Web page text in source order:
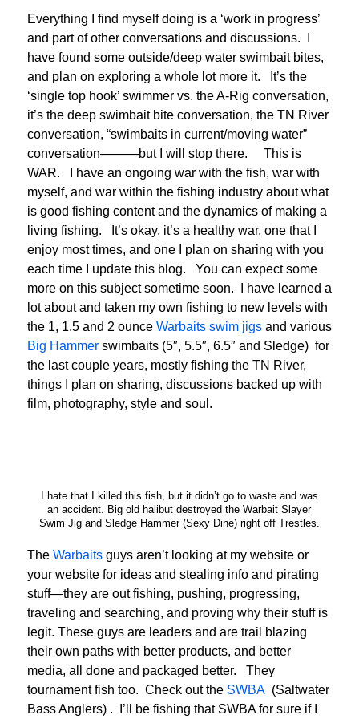
Everything I find myself doing is a ‘work in progress’
and part of other conversations and discussions. I
have found some outside/deep water swimbait bites,
and plan on exploring a whole lot more it. It’s the
‘single top hook’ swimmer vs. the A-Rig conversation,
it’s the deep swimbait bite conversation, the TN River
conversation, “swimbaits in current/moving water”
conversation———but I will stop there. This is
WAR. I have an ongoing war with the fish, war with
myself, and war within the fishing industry about what
is good fishing content and the dynamics of making a
living fishing. It’s okay, it’s a healthy war, one that I
enjoy most times, and one I plan on sharing with you
each time I update this blog. You can expect some
more on this subject sometime soon. I have learned a
lot about and taken my own fishing to new levels with
the 1, 1.5 and 2 ounce Warbaits swim jigs and various
Big Hammer swimbaits (5″, 5.5″, 6.5″ and Sledge) for
the last couple years, mostly fishing the TN River,
things I plan on sharing, discussions backed up with
film, photography, style and soul.
I hate that I killed this fish, but it didn’t go to waste and was
an accident. Big old halibut destroyed the Warbait Slayer
Swim Jig and Sledge Hammer (Sexy Dine) right off Trestles.
The Warbaits guys aren’t looking at my website or
your website for ideas and stealing info and pirating
stuff—they are out fishing, pushing, progressing,
traveling and searching, and proving why their stuff is
legit. These guys are leaders and are trail blazing
their own paths with better products, and better
media, all done and packaged better. They
tournament fish too. Check out the SWBA (Saltwater
Bass Anglers) . I’ll be fishing that SWBA for sure if I